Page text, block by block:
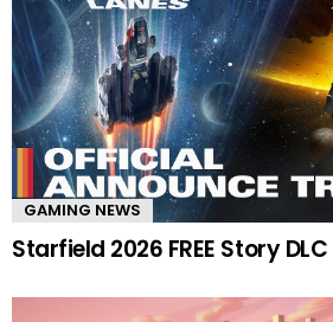
GAMING NEWS
Starfield 2026 FREE Story